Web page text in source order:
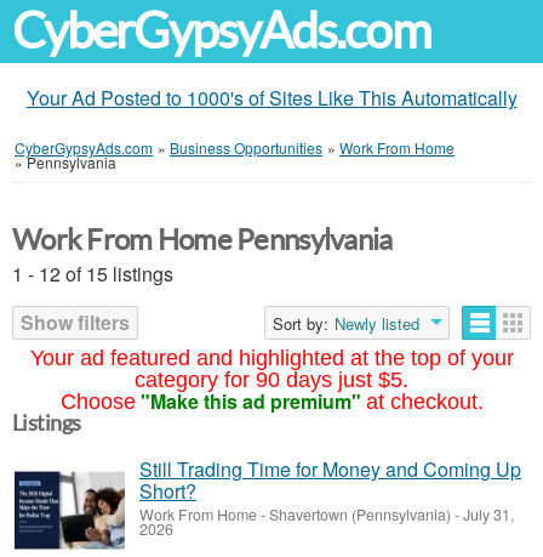
CyberGypsyAds.com
Your Ad Posted to 1000's of Sites Like This Automatically
CyberGypsyAds.com » Business Opportunities » Work From Home
»Pennsylvania
Your ad featured and highlighted at the top of your
category for 90 days just $5.
Choose "Make this ad premium" at checkout.
Work From Home Pennsylvania
1 - 12 of 15 listings
Show filters
Sort by: Newly listed
Listings
Still Trading Time for Money and Coming Up
Short?
Work From Home-Shavertown (Pennsylvania) -July 31,
2026